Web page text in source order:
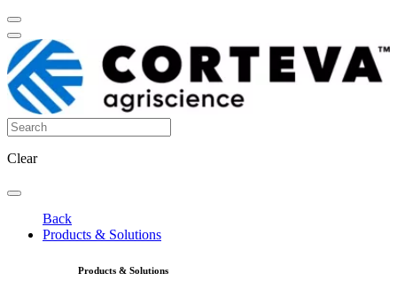
Clear
Back
Products & Solutions
Products & Solutions